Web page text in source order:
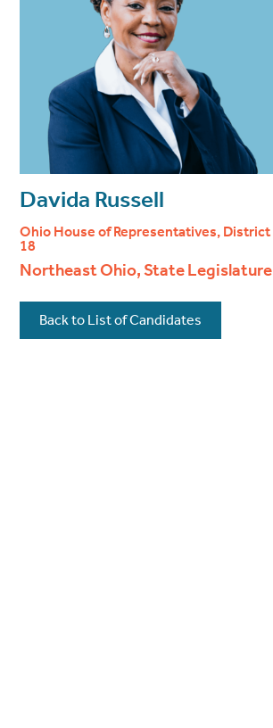
Davida Russell
Ohio House of Representatives, District
18
Northeast Ohio, State Legislature
Back to List of Candidates